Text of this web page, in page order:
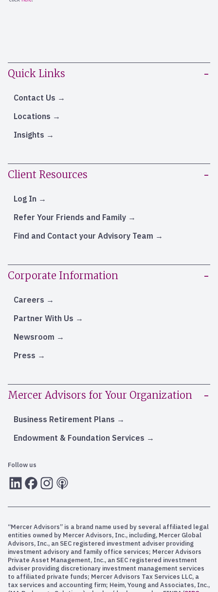
Quick Links
Contact Us
Locations
Insights
Client Resources
Log In
Refer Your Friends and Family
Find and Contact your Advisory Team
Corporate Information
Careers
Partner With Us
Newsroom
Press
Mercer Advisors for Your Organization
Business Retirement Plans
Endowment & Foundation Services
Follow us
LInkedInFacebook
Instagram
RSS
“Mercer Advisors” is a brand name used by several affiliated legal
entities owned by Mercer Advisors, Inc., including, Mercer Global
Advisors, Inc., an SEC registered investment adviser providing
investment advisory and family office services; Mercer Advisors
Private Asset Management, Inc., an SEC registered investment
adviser providing discretionary investment management services
to affiliated private funds; Mercer Advisors Tax Services LLC, a
tax services and accounting firm; Heim, Young and Associates, Inc.,